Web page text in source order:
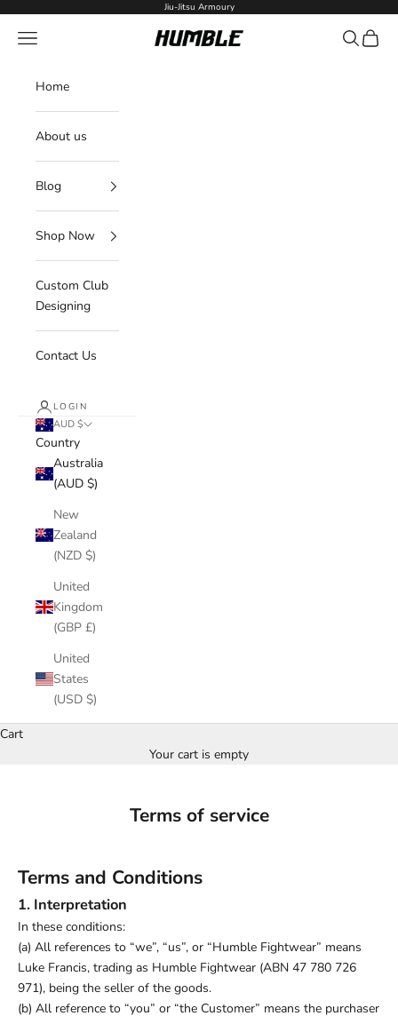
Jiu-Jitsu Armoury
Humble Fightwear
Navigation menu Search
Cart
Home
About us
Blog
Custom Club
Designing
Contact Us
LOGIN
AUD $
Country
Australia
(AUD $)
New
Zealand
(NZD $)
United
Kingdom
(GBP £)
United
States
(USD $)
Cart
Your cart is empty
Terms of service
Terms and Conditions
1. Interpretation
In these conditions:
(a) All references to “we”, “us”, or “Humble Fightwear” means
Luke Francis, trading as Humble Fightwear (ABN 47 780 726
971), being the seller of the goods.
(b) All reference to “you” or “the Customer” means the purchaser